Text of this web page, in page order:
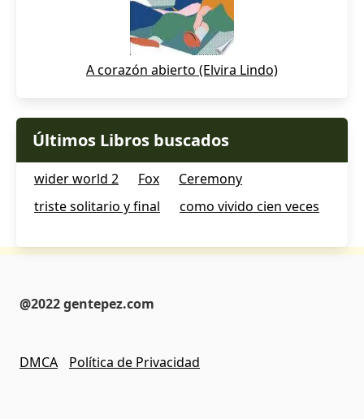
A corazón abierto (Elvira Lindo)
Últimos Libros buscados
wider world 2 Fox
Ceremony
triste solitario y final
como vivido cien veces
@2022 gentepez.com
DMCA Política de Privacidad